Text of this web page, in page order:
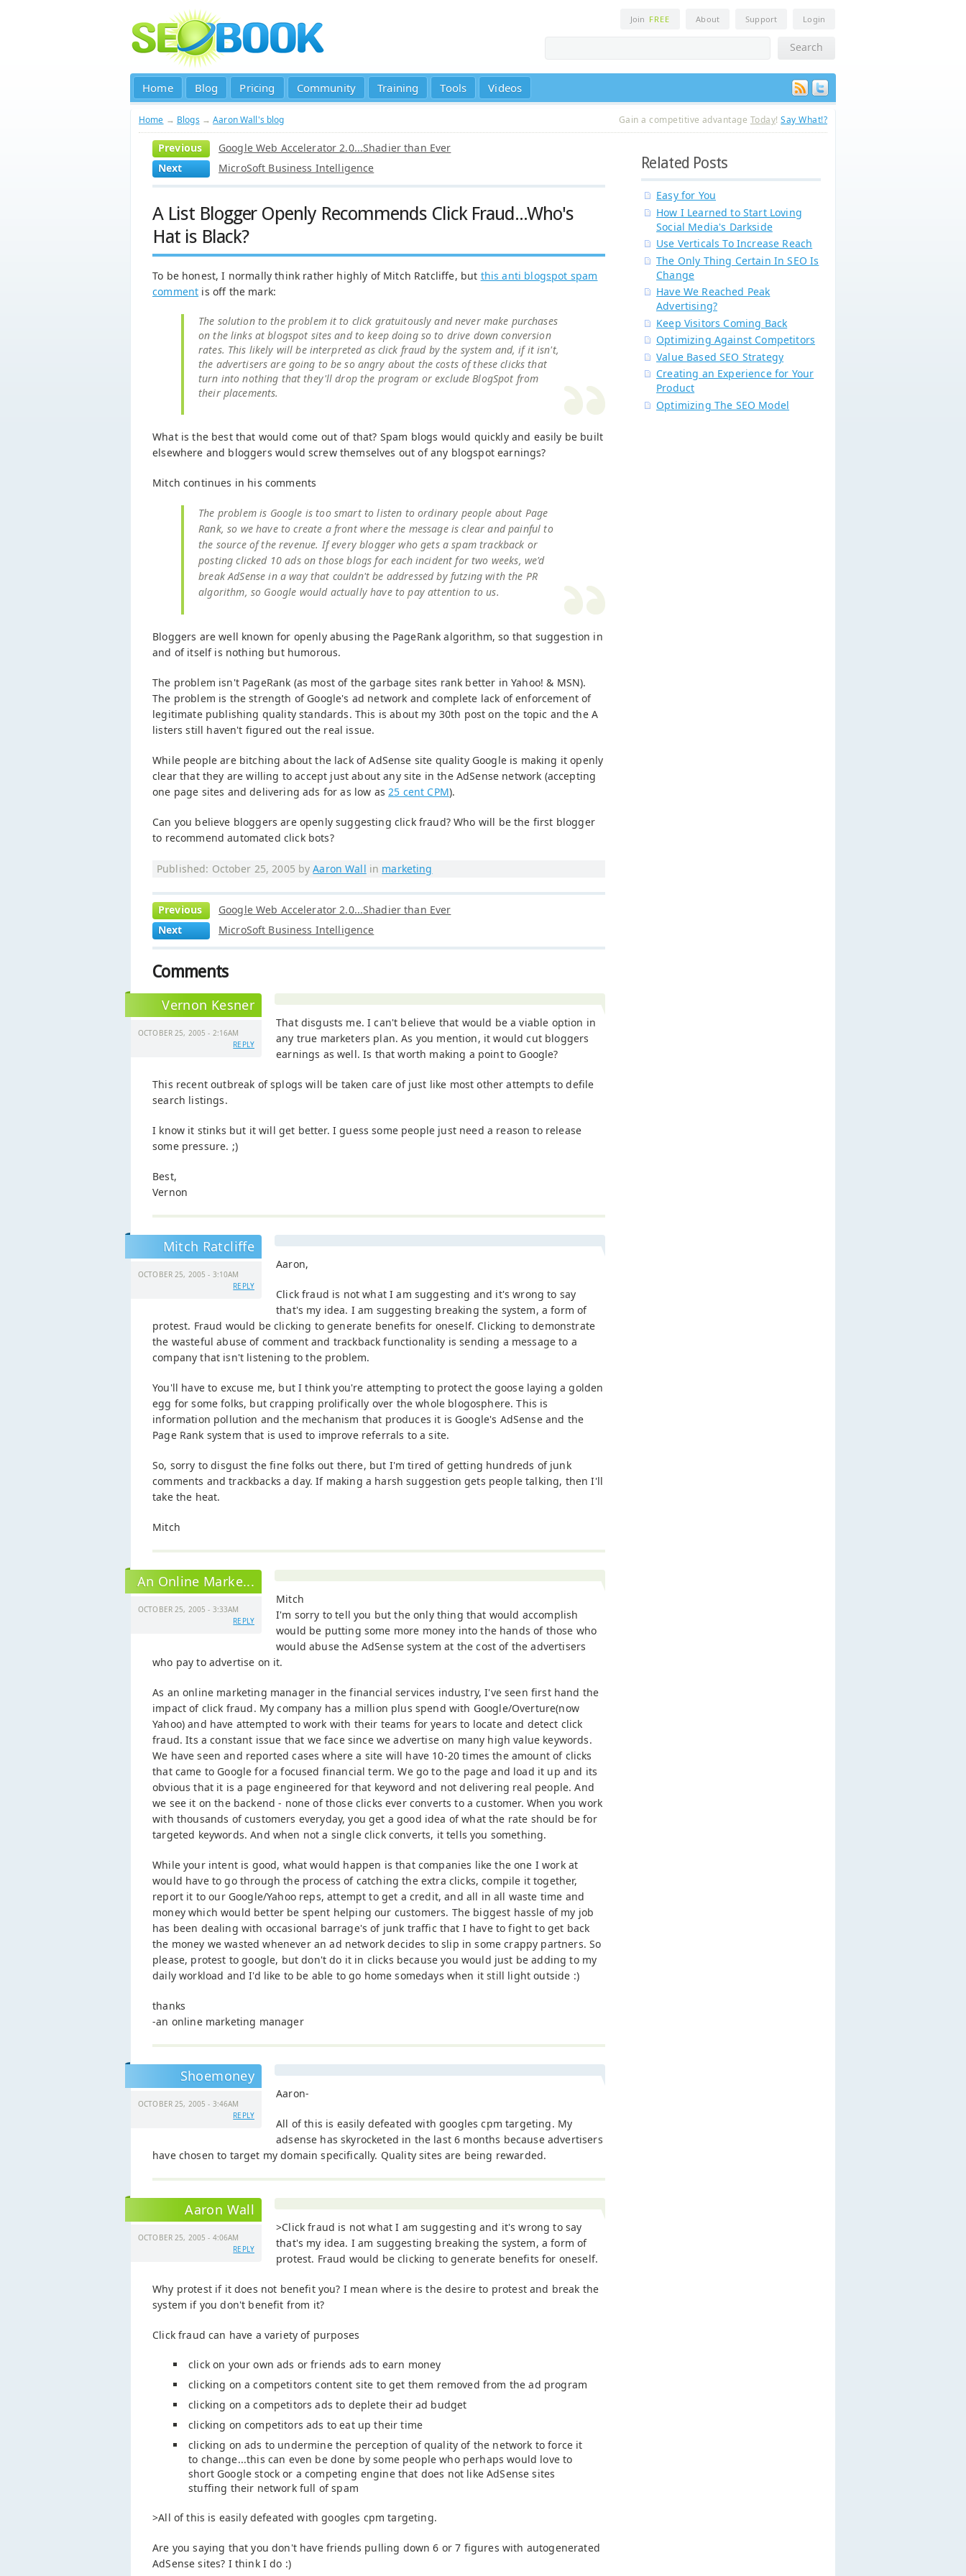
Join FREE About Support Login
Home Blog Pricing Community Training Tools Videos
Home → Blogs →Aaron Wall's blog Gain a competitive advantage Today!Say What!?
Previous
Google Web Accelerator 2.0...Shadier than Ever
Next
MicroSoft Business Intelligence
A List Blogger Openly Recommends Click Fraud...Who's
Hat is Black?
To be honest, I normally think rather highly of Mitch Ratcliffe, but this anti blogspot spam
comment is off the mark:
The solution to the problem it to click gratuitously and never make purchases
on the links at blogspot sites and to keep doing so to drive down conversion
rates. This likely will be interpreted as click fraud by the system and, if it isn't,
the advertisers are going to be so angry about the costs of these clicks that
turn into nothing that they'll drop the program or exclude BlogSpot from
their placements.
What is the best that would come out of that? Spam blogs would quickly and easily be built
elsewhere and bloggers would screw themselves out of any blogspot earnings?
Mitch continues in his comments
The problem is Google is too smart to listen to ordinary people about Page
Rank, so we have to create a front where the message is clear and painful to
the source of the revenue. If every blogger who gets a spam trackback or
posting clicked 10 ads on those blogs for each incident for two weeks, we'd
break AdSense in a way that couldn't be addressed by futzing with the PR
algorithm, so Google would actually have to pay attention to us.
Bloggers are well known for openly abusing the PageRank algorithm, so that suggestion in
and of itself is nothing but humorous.
The problem isn't PageRank (as most of the garbage sites rank better in Yahoo! & MSN).
The problem is the strength of Google's ad network and complete lack of enforcement of
legitimate publishing quality standards. This is about my 30th post on the topic and the A
listers still haven't figured out the real issue.
While people are bitching about the lack of AdSense site quality Google is making it openly
clear that they are willing to accept just about any site in the AdSense network (accepting
one page sites and delivering ads for as low as25 cent CPM).
Can you believe bloggers are openly suggesting click fraud? Who will be the first blogger
to recommend automated click bots?
Published: October 25, 2005 byAaron Wall in marketing
Previous
Google Web Accelerator 2.0...Shadier than Ever
Next
MicroSoft Business Intelligence
Comments
Vernon Kesner
OCTOBER 25, 2005 - 2:16AM
REPLY
That disgusts me. I can't believe that would be a viable option in
any true marketers plan. As you mention, it would cut bloggers
earnings as well. Is that worth making a point to Google?
This recent outbreak of splogs will be taken care of just like most other attempts to defile
search listings.
I know it stinks but it will get better. I guess some people just need a reason to release
some pressure. ;)
Best,
Vernon
Mitch Ratcliffe
OCTOBER 25, 2005 - 3:10AM
REPLY
Aaron,
Click fraud is not what I am suggesting and it's wrong to say
that's my idea. I am suggesting breaking the system, a form of
protest. Fraud would be clicking to generate benefits for oneself. Clicking to demonstrate
the wasteful abuse of comment and trackback functionality is sending a message to a
company that isn't listening to the problem.
You'll have to excuse me, but I think you're attempting to protect the goose laying a golden
egg for some folks, but crapping prolifically over the whole blogosphere. This is
information pollution and the mechanism that produces it is Google's AdSense and the
Page Rank system that is used to improve referrals to a site.
So, sorry to disgust the fine folks out there, but I'm tired of getting hundreds of junk
comments and trackbacks a day. If making a harsh suggestion gets people talking, then I'll
take the heat.
Mitch
An Online Marke...
OCTOBER 25, 2005 - 3:33AM
REPLY
Mitch
I'm sorry to tell you but the only thing that would accomplish
would be putting some more money into the hands of those who
would abuse the AdSense system at the cost of the advertisers
who pay to advertise on it.
As an online marketing manager in the financial services industry, I've seen first hand the
impact of click fraud. My company has a million plus spend with Google/Overture(now
Yahoo) and have attempted to work with their teams for years to locate and detect click
fraud. Its a constant issue that we face since we advertise on many high value keywords.
We have seen and reported cases where a site will have 10-20 times the amount of clicks
that came to Google for a focused financial term. We go to the page and load it up and its
obvious that it is a page engineered for that keyword and not delivering real people. And
we see it on the backend - none of those clicks ever converts to a customer. When you work
with thousands of customers everyday, you get a good idea of what the rate should be for
targeted keywords. And when not a single click converts, it tells you something.
While your intent is good, what would happen is that companies like the one I work at
would have to go through the process of catching the extra clicks, compile it together,
report it to our Google/Yahoo reps, attempt to get a credit, and all in all waste time and
money which would better be spent helping our customers. The biggest hassle of my job
has been dealing with occasional barrage's of junk traffic that I have to fight to get back
the money we wasted whenever an ad network decides to slip in some crappy partners. So
please, protest to google, but don't do it in clicks because you would just be adding to my
daily workload and I'd like to be able to go home somedays when it still light outside :)
thanks
-an online marketing manager
Shoemoney
OCTOBER 25, 2005 - 3:46AM
REPLY
Aaron-
All of this is easily defeated with googles cpm targeting. My
adsense has skyrocketed in the last 6 months because advertisers
have chosen to target my domain specifically. Quality sites are being rewarded.
Aaron Wall
OCTOBER 25, 2005 - 4:06AM
REPLY
>Click fraud is not what I am suggesting and it's wrong to say
that's my idea. I am suggesting breaking the system, a form of
protest. Fraud would be clicking to generate benefits for oneself.
Why protest if it does not benefit you? I mean where is the desire to protest and break the
system if you don't benefit from it?
Click fraud can have a variety of purposes
click on your own ads or friends ads to earn money
clicking on a competitors content site to get them removed from the ad program
clicking on a competitors ads to deplete their ad budget
clicking on competitors ads to eat up their time
clicking on ads to undermine the perception of quality of the network to force it
to change...this can even be done by some people who perhaps would love to
short Google stock or a competing engine that does not like AdSense sites
stuffing their network full of spam
>All of this is easily defeated with googles cpm targeting.
Are you saying that you don't have friends pulling down 6 or 7 figures with autogenerated
AdSense sites? I think I do :)
Related Posts
Easy for You
How I Learned to Start Loving
Social Media's Darkside
Use Verticals To Increase Reach
The Only Thing Certain In SEO Is
Change
Have We Reached Peak
Advertising?
Keep Visitors Coming Back
Optimizing Against Competitors
Value Based SEO Strategy
Creating an Experience for Your
Product
Optimizing The SEO Model